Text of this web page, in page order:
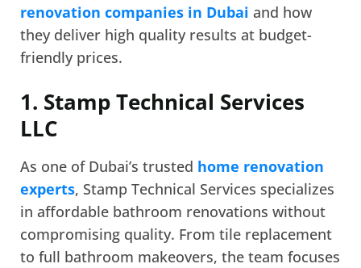
renovation companies in Dubai and how
they deliver high quality results at budget-
friendly prices.
1. Stamp Technical Services
LLC
As one of Dubai’s trusted home renovation
experts, Stamp Technical Services specializes
in affordable bathroom renovations without
compromising quality. From tile replacement
to full bathroom makeovers, the team focuses